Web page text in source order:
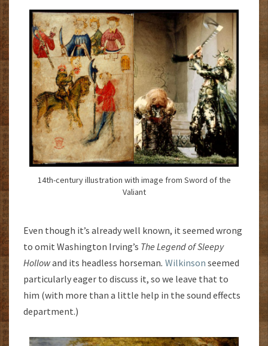
14th-century illustration with image from Sword of the
Valiant
Even though it’s already well known, it seemed wrong
to omit Washington Irving’s The Legend of Sleepy
Hollowand its headless horseman. Wilkinson seemed
particularly eager to discuss it, so we leave that to
him (with more than a little help in the sound effects
department.)